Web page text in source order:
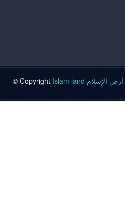
© Copyright Islam land أرض الإسلام